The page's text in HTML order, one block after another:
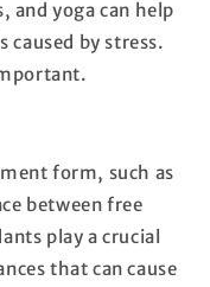
and yoga can help
by stress.
form, such as
between free
play a crucial
that can cause